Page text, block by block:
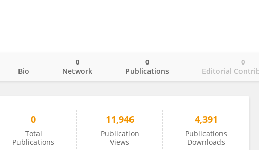
Bio Network
0
Publications
0
Editorial
0
0
Total
Publications
11,946
Publication
Views
4,391
Publications
Downloads